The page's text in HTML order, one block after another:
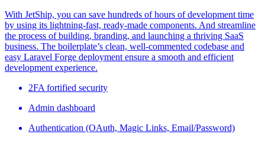
With JetShip, you can save hundreds of hours of development time
by using its lightning-fast, ready-made components. And streamline
the process of building, branding, and launching a thriving SaaS
business. The boilerplate’s clean, well-commented codebase and
easy Laravel Forge deployment ensure a smooth and efficient
development experience.
2FA fortified security
Admin dashboard
Authentication (OAuth, Magic Links, Email/Password)